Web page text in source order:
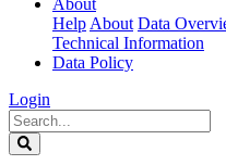
About
Help About Data
Technical Information
Data Policy
Login